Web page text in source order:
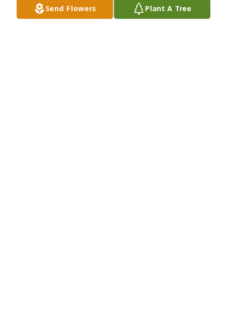
Send Flowers Plant A Tree